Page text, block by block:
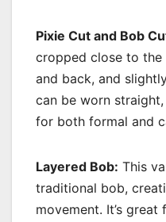
Pixie Cut and Bob
cropped close to the
and back, and
can be worn
for both formal and
Layered Bob: This
traditional bob,
movement. It’s